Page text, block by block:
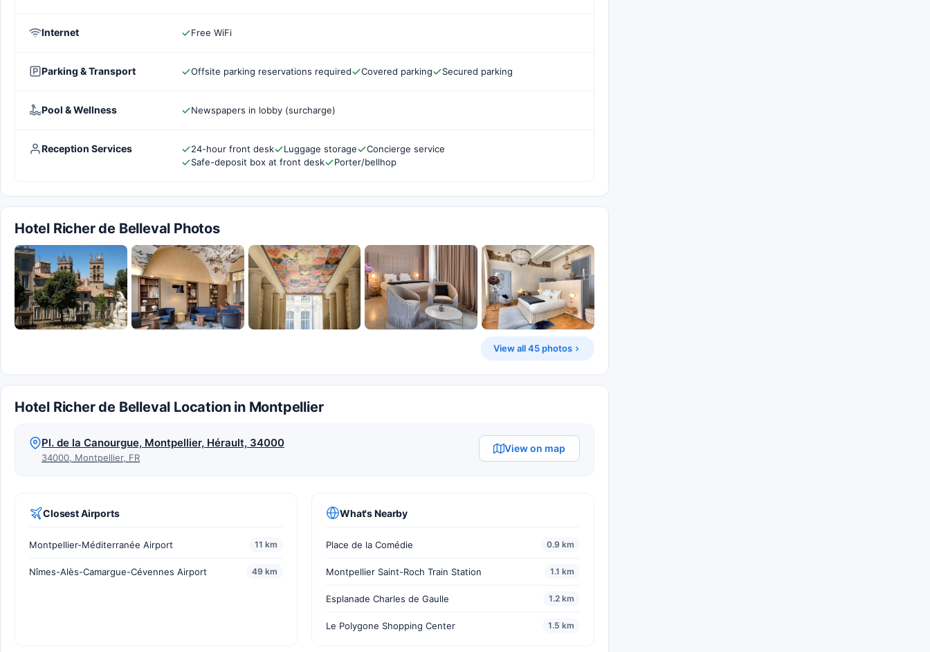
Internet Free WiFi
Parking & Transport Offsite parking reservations required Covered parking Secured parking
Pool & Wellness Newspapers in lobby (surcharge)
Reception Services 24-hour front desk Luggage storage
Concierge service
Safe-deposit box at front desk
Porter/bellhop
Hotel Richer de Belleval Photos
View all 45 photos
Hotel Richer de Belleval Location in Montpellier
Pl. de la Canourgue, Montpellier, Hérault, 34000
34000, Montpellier, FR
View on map
Closest Airports
Montpellier-Méditerranée Airport 11 km
Nîmes-Alès-Camargue-Cévennes Airport 49 km
What's Nearby
Place de la Comédie 0.9 km
Montpellier Saint-Roch Train Station 1.1 km
Esplanade Charles de Gaulle 1.2 km
Le Polygone Shopping Center 1.5 km